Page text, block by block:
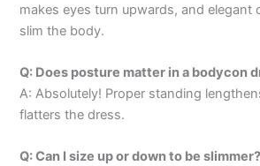
makes eyes turn upwards, and elegant
slim the body.
Q: Does posture matter in a bodycon
A: Absolutely! Proper standing
flatters the dress.
Q: Can I size up or down to be slimmer?